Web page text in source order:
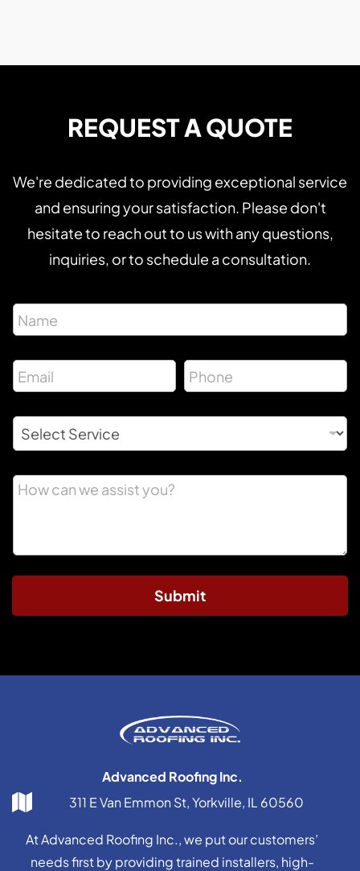
REQUEST A QUOTE
We're dedicated to providing exceptional service
and ensuring your satisfaction. Please don't
hesitate to reach out to us with any questions,
inquiries, or to schedule a consultation.
Submit
Advanced Roofing Inc.
311 E Van Emmon St, Yorkville, IL 60560
At Advanced Roofing Inc., we put our customers’
needs first by providing trained installers, high-